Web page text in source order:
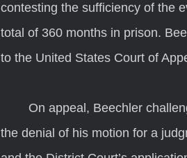
contesting the sufficiency of the
total of 360 months in prison.
to the United States Court of
the denial of his motion for a